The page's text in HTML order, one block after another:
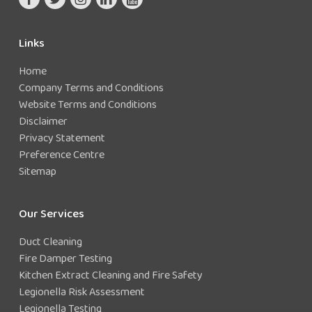
Keep records of the precautions implemented
Links
Home
Company Terms and Conditions
Website Terms and Conditions
Disclaimer
Privacy Statement
Preference Centre
Sitemap
Our Services
Duct Cleaning
Fire Damper Testing
Kitchen Extract Cleaning and Fire Safety
Legionella Risk Assessment
Legionella Testing